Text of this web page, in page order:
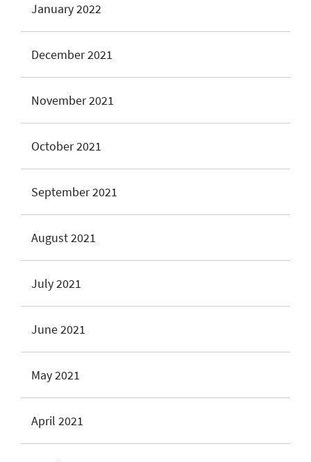
January 2022
December 2021
November 2021
October 2021
September 2021
August 2021
July 2021
June 2021
May 2021
April 2021